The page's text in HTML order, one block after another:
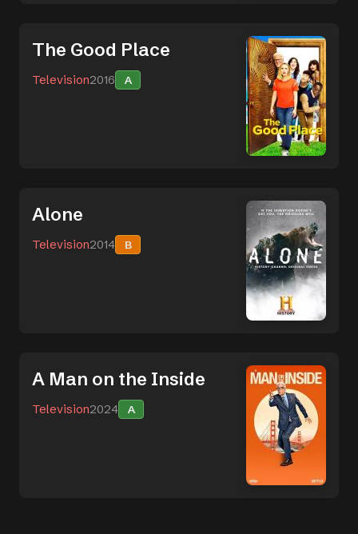
The Good Place
Television2016 A
Alone
Television2014 B
A Man on the Inside
Television2024 A